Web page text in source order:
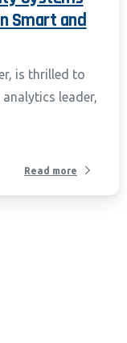
Smart and
is thrilled to
leader,
Read more